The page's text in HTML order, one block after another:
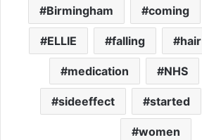
Birmingham coming
ELLIE falling hair
medication NHS
sideeffect started
women